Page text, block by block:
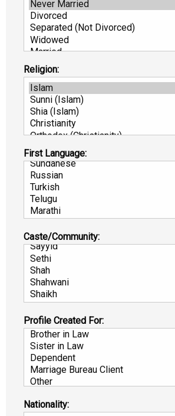
Religion:
First Language:
Caste/Community:
Profile Created For:
Nationality: